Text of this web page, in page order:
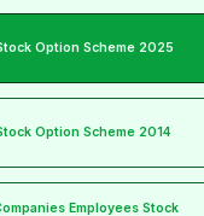
Option Scheme 2025
Option Scheme 2014
Employees Stock